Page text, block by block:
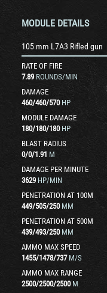
MODULE DETAILS
105 mm L7A3 Rifled gun
RATE OF FIRE
7.89 ROUNDS/MIN
DAMAGE
460/460/570 HP
MODULE DAMAGE
180/180/180 HP
BLAST RADIUS
0/0/1.91 M
DAMAGE PER MINUTE
3629 HP/MIN
PENETRATION AT 100M
449/505/250 MM
PENETRATION AT 500M
439/493/250 MM
AMMO MAX SPEED
1455/1478/737 M/S
AMMO MAX RANGE
2500/2500/2500 M